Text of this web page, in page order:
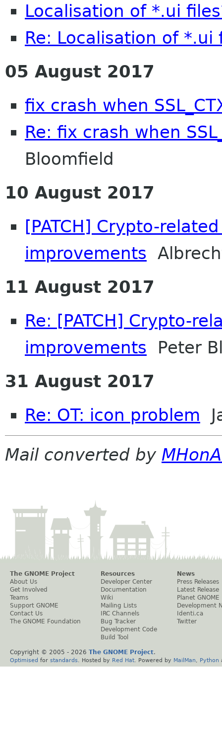
Localisation of *.ui
Re: Localisation of *.ui
05 August 2017
fix crash when
Re: fix crash when
Bloomfield
10 August 2017
[PATCH] Crypto-
improvements
11 August 2017
Re: [PATCH] Crypto-
improvements Peter
31 August 2017
Re: OT: icon problem
Mail converted by
The GNOME Project
About Us
Get Involved
Teams
Support GNOME
Contact Us
The GNOME Foundation
Resources
Developer Center
Documentation
Wiki
Mailing Lists
IRC Channels
Bug Tracker
Development Code
Build Tool
News
Press Releases
Latest Release
Planet GNOME
Development
Identi.ca
Twitter
Copyright © 2005 - 2026 The GNOME Project.
Optimised for standards . Hosted by Red Hat . Powered by MailMan Python